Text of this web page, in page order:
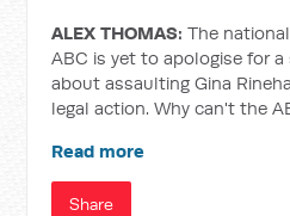
ALEX THOMAS: The
ABC is yet to apologise for
about assaulting Gina
legal action. Why can't the
Read more
Share